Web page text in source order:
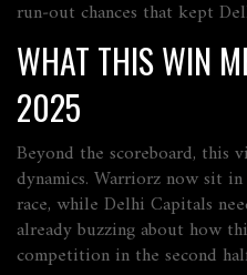
run‑out chances that kept
WHAT THIS WIN
2025
Beyond the scoreboard, this
dynamics. Warriorz now sit
race, while Delhi Capitals
already buzzing about how
competition in the second